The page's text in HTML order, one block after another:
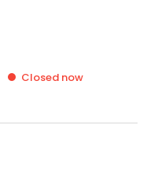
Closed now